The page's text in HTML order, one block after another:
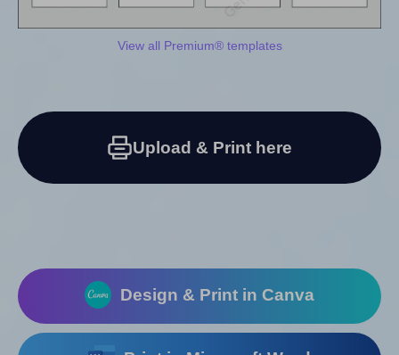
View all Premium® templates
Upload & Print here
Design & Print in Canva